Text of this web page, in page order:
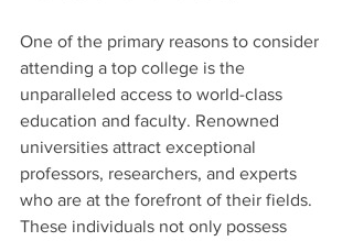
One of the primary reasons to consider
attending a top college is the
unparalleled access to world-class
education and faculty. Renowned
universities attract exceptional
professors, researchers, and experts
who are at the forefront of their fields.
These individuals not only possess